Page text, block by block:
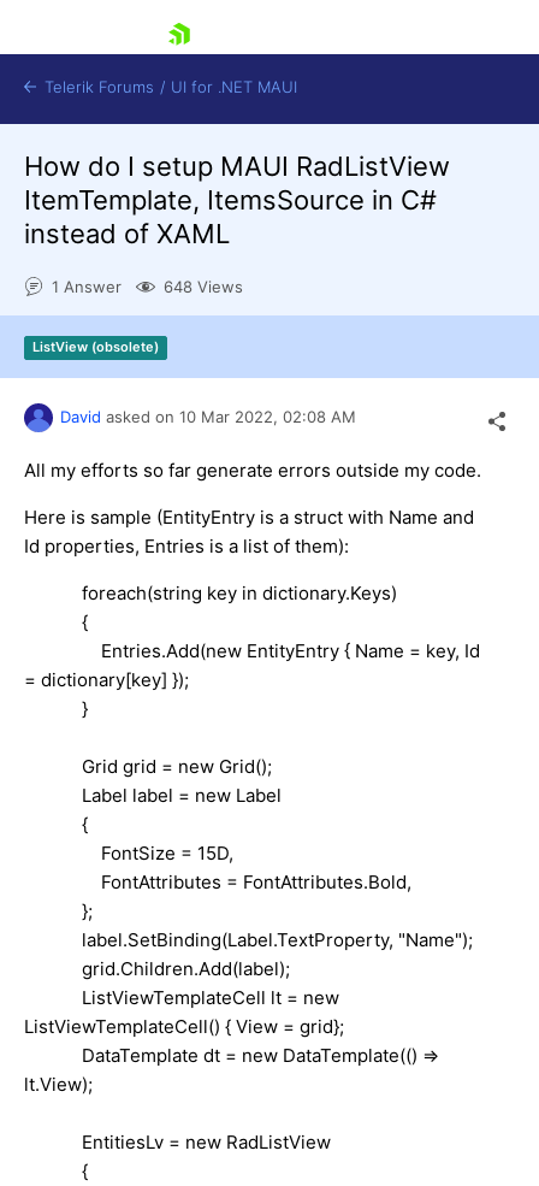
Shopping cart
Login
Contact Us
Try now
Telerik Forums / UI for .NET MAUI
How do I setup MAUI RadListView
ItemTemplate, ItemsSource in C#
instead of XAML
1 Answer 648 Views
ListView (obsolete)
David asked on 10 Mar 2022, 02:08 AM
All my efforts so far generate errors outside my code.
Here is sample (EntityEntry is a struct with Name and
Id properties, Entries is a list of them):
foreach(string key in dictionary.Keys)
{
Entries.Add(new EntityEntry { Name = key, Id
= dictionary[key] });
}
Grid grid = new Grid();
Label label = new Label
{
FontSize = 15D,
FontAttributes = FontAttributes.Bold,
};
label.SetBinding(Label.TextProperty, "Name");
grid.Children.Add(label);
ListViewTemplateCell lt = new
ListViewTemplateCell() { View = grid};
DataTemplate dt = new DataTemplate(() =>
lt.View);
EntitiesLv = new RadListView
{